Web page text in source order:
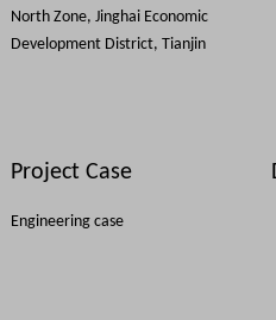
FENESTRATION BAU China on November
North Zone, Jinghai Economic
Development District, Tianjin
Project Case
Engineering case